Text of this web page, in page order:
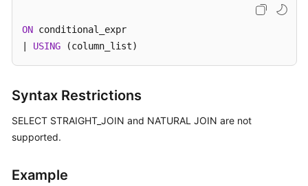
General
Reference
Glossary
Shared
Responsibilities
Service
ON conditional_expr
USING (column_list)
Syntax Restrictions
SELECT STRAIGHT_JOIN and NATURAL JOIN are not
supported.
Example